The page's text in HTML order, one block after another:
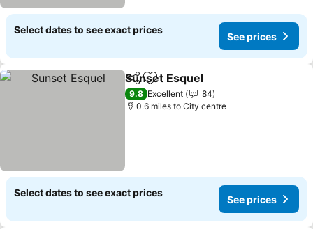
Select dates to see exact prices
See prices
ShareAdd to favourites
Sunset Esquel
9.8 Excellent
84
0.6 miles to City centre
Select dates to see exact prices
See prices